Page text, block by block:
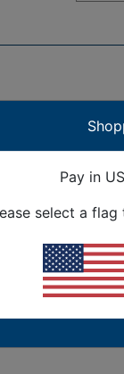
very
cover back
easier, and
Pay in
select a